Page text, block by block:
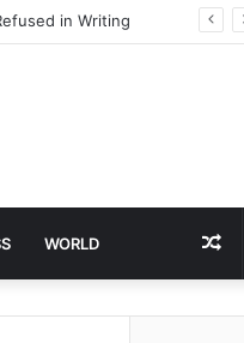
in Writing
WORLD